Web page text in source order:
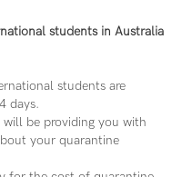
students in Australia
students are
days.
be providing you with
your quarantine